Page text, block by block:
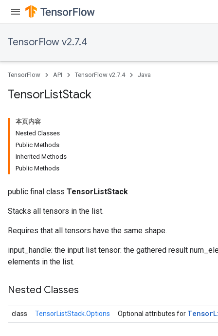
TensorFlow v2.7.4
TensorFlow API TensorFlow v2.7.4 Java
TensorListStack
本页内容
Nested Classes
Public Methods
Inherited Methods
Public Methods
public final class TensorListStack
Stacks all tensors in the list.
Requires that all tensors have the same shape.
input_handle: the input list tensor: the gathered result
elements in the list.
Nested Classes
class TensorListStack.Options Optional attributes for Tensor